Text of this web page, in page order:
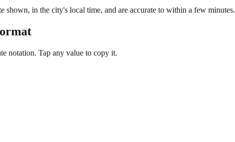
shown, in the city's local time, and are accurate to within a few minutes.
notation. Tap any value to copy it.